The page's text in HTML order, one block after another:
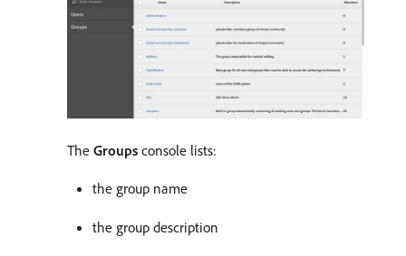
The Groups console lists:
the group name
the group description